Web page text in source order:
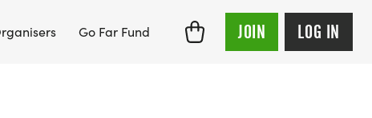
Go Far Fund JOIN LOG IN